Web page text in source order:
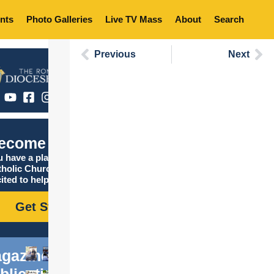
Photo Galleries Live TV Mass About Search
Catholic
have a place in the
Church, and we are
to help you find it!
Get Started
Previous Next